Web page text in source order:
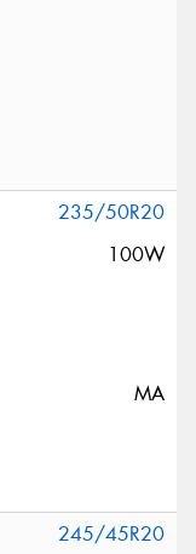
235/50R20
100W
MA
245/45R20